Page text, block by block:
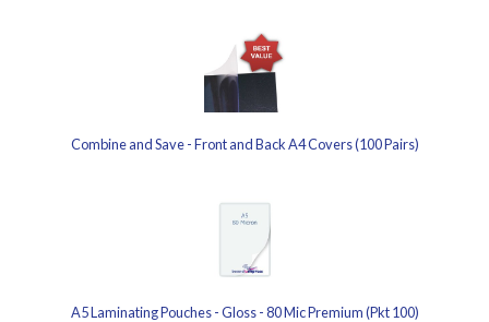
Combine and Save - Front and Back A4 Covers (100 Pairs)
A5 Laminating Pouches - Gloss - 80 Mic Premium (Pkt 100)